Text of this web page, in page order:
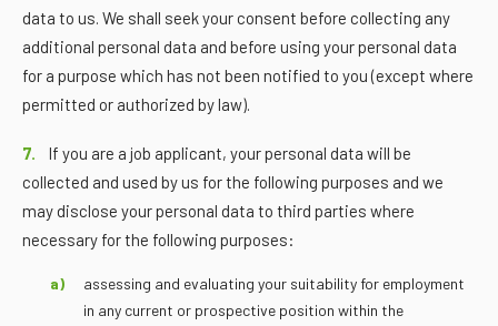
data to us. We shall seek your consent before collecting any
additional personal data and before using your personal data
for a purpose which has not been notified to you (except where
permitted or authorized by law).
7.
If you are a job applicant, your personal data will be
collected and used by us for the following purposes and we
may disclose your personal data to third parties where
necessary for the following purposes:
assessing and evaluating your suitability for employment
in any current or prospective position within the